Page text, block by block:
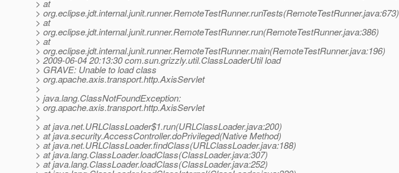
> at
> org.eclipse.jdt.internal.junit.runner.RemoteTestRunner.runTests(RemoteTestRunner.java:673)
> at
> org.eclipse.jdt.internal.junit.runner.RemoteTestRunner.run(RemoteTestRunner.java:386)
> at
> org.eclipse.jdt.internal.junit.runner.RemoteTestRunner.main(RemoteTestRunner.java:196)
> 2009-06-04 20:13:30 com.sun.grizzly.util.ClassLoaderUtil load
> GRAVE: Unable to load class
> org.apache.axis.transport.http.AxisServlet
>
> java.lang.ClassNotFoundException:
> org.apache.axis.transport.http.AxisServlet
>
> at java.net.URLClassLoader$1.run(URLClassLoader.java:200)
> at java.security.AccessController.doPrivileged(Native Method)
> at java.net.URLClassLoader.findClass(URLClassLoader.java:188)
> at java.lang.ClassLoader.loadClass(ClassLoader.java:307)
> at java.lang.ClassLoader.loadClass(ClassLoader.java:252)